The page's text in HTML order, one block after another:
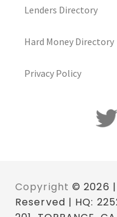
Lenders Directory
Hard Money Directory
Privacy Policy
Copyright © 2026
Reserved | HQ: